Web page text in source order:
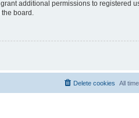
additional permissions to registered
board.
All
Delete cookies